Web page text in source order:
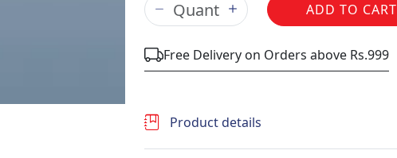
ADD TO CART
Free Delivery on Orders above Rs.999
Product details